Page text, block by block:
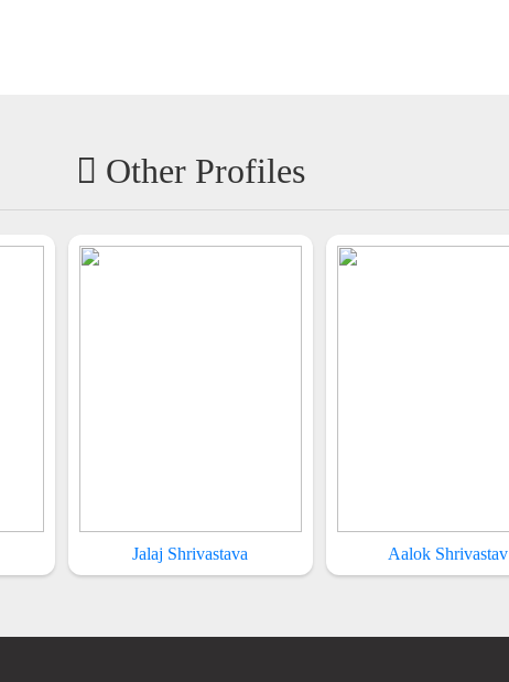
Other Profiles
Jalaj Shrivastava Aalok Shrivastav